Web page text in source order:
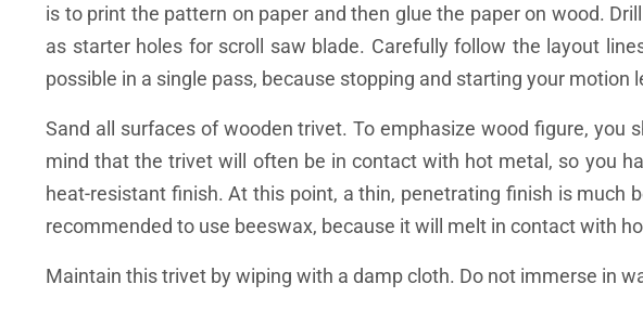
is to print the pattern on paper and then glue the paper on wood.
as starter holes for scroll saw blade. Carefully follow the layout
possible in a single pass, because stopping and starting your motion
Sand all surfaces of wooden trivet. To emphasize wood figure, you
mind that the trivet will often be in contact with hot metal, so you
heat-resistant finish. At this point, a thin, penetrating finish is much
recommended to use beeswax, because it will melt in contact with
Maintain this trivet by wiping with a damp cloth. Do not immerse in